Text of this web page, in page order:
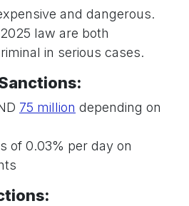
and dangerous.
law are both
in serious cases.
75 million depending on
of 0.03% per day on